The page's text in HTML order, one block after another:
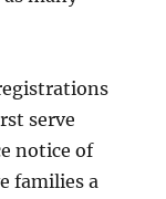
serve
notice of
families a